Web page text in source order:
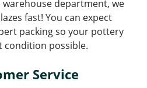
department, we
fast! You can expect
packing so your pottery
condition possible.
Service